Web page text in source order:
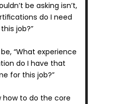
be asking isn’t,
do I need
job?”
“What experience
do I have that
for this job?”
how to do the core